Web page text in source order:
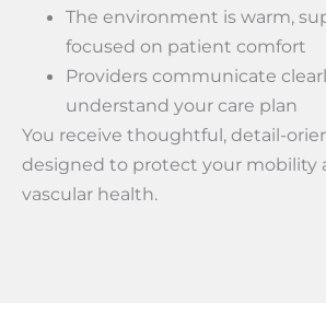
The environment is warm,
focused on patient comfort
Providers communicate
understand your care plan
You receive thoughtful, detail-
designed to protect your mobility
vascular health.